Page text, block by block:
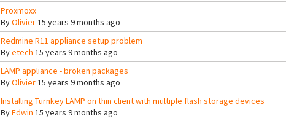
Proxmoxx
ByOlivier15 years 9 months ago
Redmine R11 appliance setup problem
Byetech 15 years 9 months ago
LAMP appliance - broken packages
ByOlivier15 years 9 months ago
Installing Turnkey LAMP on thin client with multiple flash storage devices
ByEdwin 15 years 9 months ago